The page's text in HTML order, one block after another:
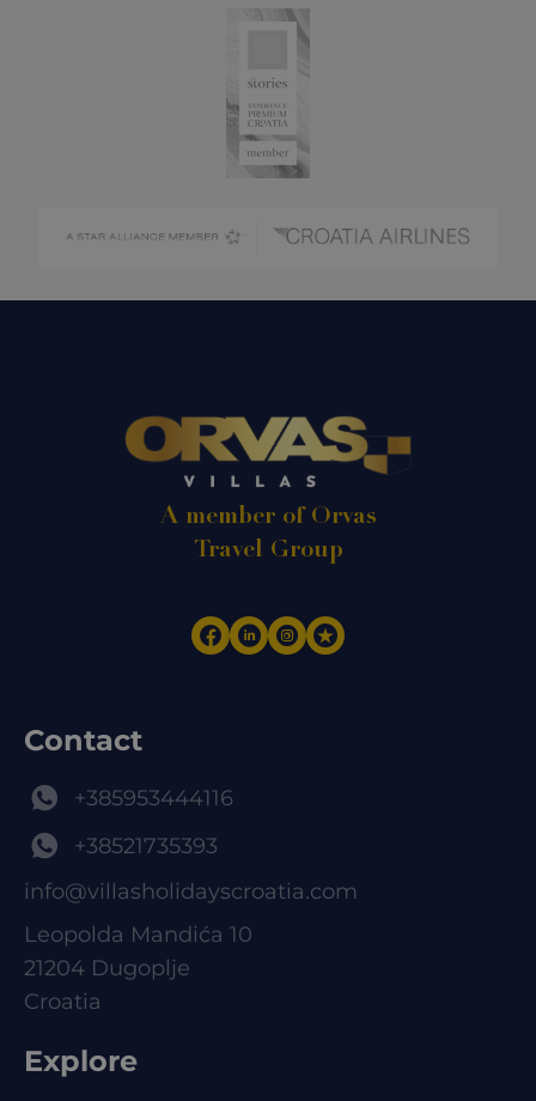
A member of Orvas
Travel Group
Contact
+385953444116
+38521735393
info@villasholidayscroatia.com
Leopolda Mandića 10
21204 Dugoplje
Croatia
Explore